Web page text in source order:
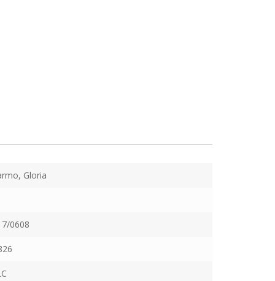
Gloria
0608